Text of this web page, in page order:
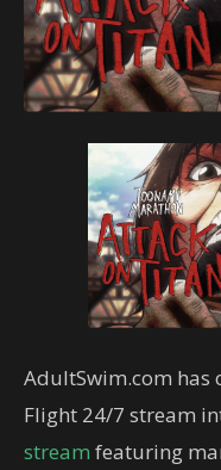
AdultSwim.com has
Flight 24/7 stream
stream featuring